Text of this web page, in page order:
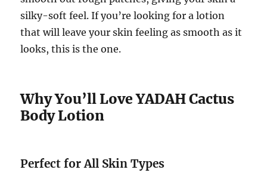
silky-soft feel. If you’re looking for a lotion
that will leave your skin feeling as smooth as it
looks, this is the one.
Why You’ll Love YADAH Cactus
Body Lotion
Perfect for All Skin Types